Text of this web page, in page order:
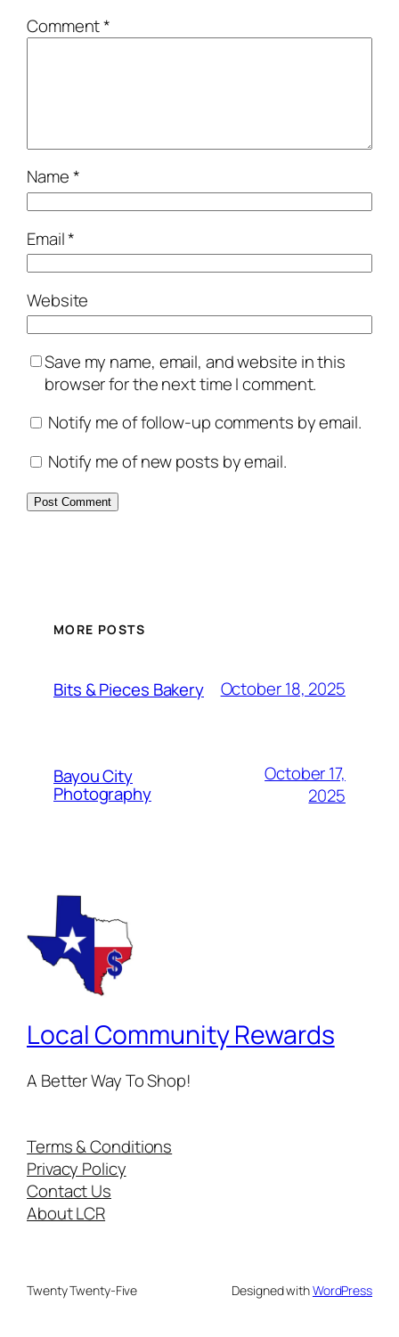
Comment*
Name*
Email*
Website
Save my name, email, and website in this
browser for the next time I comment.
Notify me of follow-up comments by email.
Notify me of new posts by email.
MORE POSTS
Bits & Pieces Bakery October 18, 2025
Bayou City
Photography
October 17,
2025
Local Community Rewards
A Better Way To Shop!
Terms & Conditions
Privacy Policy
Contact Us
About LCR
Twenty Twenty-Five Designed withWordPress